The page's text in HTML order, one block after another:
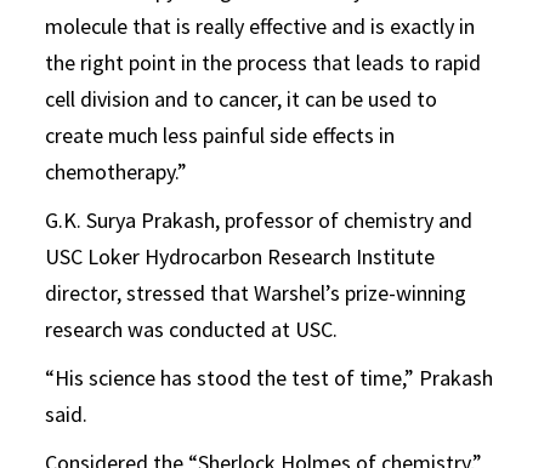
molecule that is really effective and is exactly in
the right point in the process that leads to rapid
cell division and to cancer, it can be used to
create much less painful side effects in
chemotherapy.”
G.K. Surya Prakash, professor of chemistry and
USC Loker Hydrocarbon Research Institute
director, stressed that Warshel’s prize-winning
research was conducted at USC.
“His science has stood the test of time,” Prakash
said.